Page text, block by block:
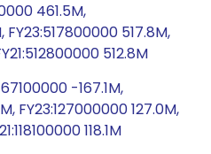
461.5M,
517.8M,
512.8M
-167.1M,
FY23:127000000 127.0M,
118.1M